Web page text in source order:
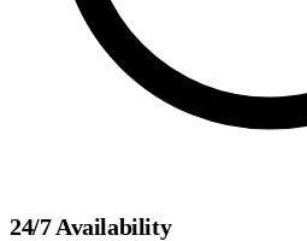
24/7 Availability